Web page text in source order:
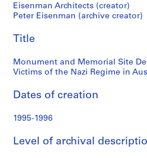
n
f
n
s
S
r
e
the
Jewish
Victims
of
the
Nazi
Regime
Eisenman Architects (creator)
Peter Eisenman (archive creator)
Title
Monument and Memorial Site
Victims of the Nazi Regime in
Dates of creation
1995-1996
Level of archival